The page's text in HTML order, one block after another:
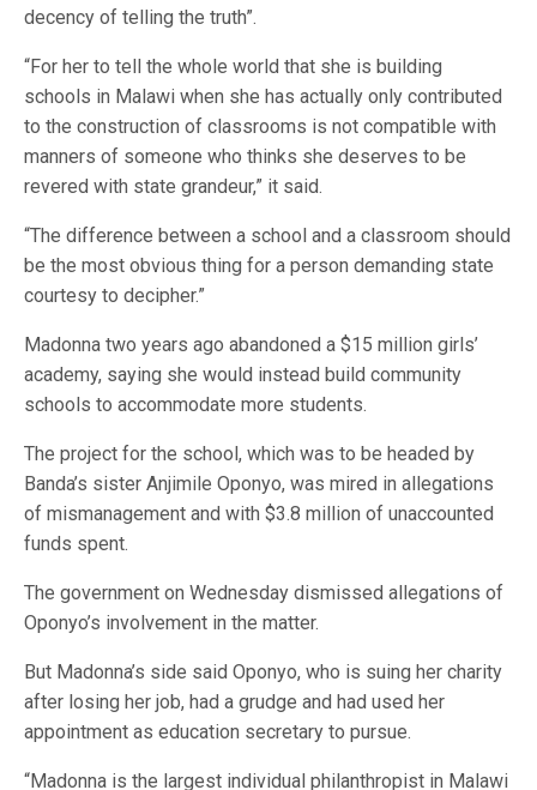
decency of telling the truth”.
“For her to tell the whole world that she is building
schools in Malawi when she has actually only contributed
to the construction of classrooms is not compatible with
manners of someone who thinks she deserves to be
revered with state grandeur,” it said.
“The difference between a school and a classroom should
be the most obvious thing for a person demanding state
courtesy to decipher.”
Madonna two years ago abandoned a $15 million girls’
academy, saying she would instead build community
schools to accommodate more students.
The project for the school, which was to be headed by
Banda’s sister Anjimile Oponyo, was mired in allegations
of mismanagement and with $3.8 million of unaccounted
funds spent.
The government on Wednesday dismissed allegations of
Oponyo’s involvement in the matter.
But Madonna’s side said Oponyo, who is suing her charity
after losing her job, had a grudge and had used her
appointment as education secretary to pursue.
“Madonna is the largest individual philanthropist in Malawi